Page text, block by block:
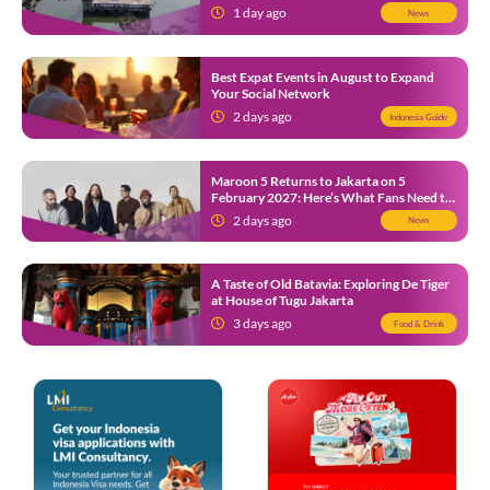
1 day ago
News
Best Expat Events in August to Expand
Your Social Network
2 days ago
Indonesia Guide
Maroon 5 Returns to Jakarta on 5
February 2027: Here’s What Fans Need to
Know2 days ago News
A Taste of Old Batavia: Exploring De Tiger
at House of Tugu Jakarta
3 days ago
Food & Drink